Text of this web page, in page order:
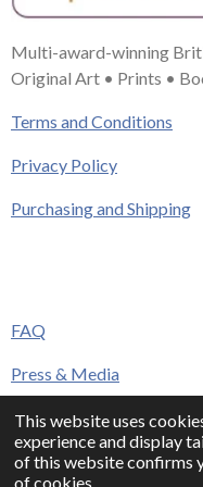
This website uses
experience and display
of this website confirms
of cookies.
Multi-award-winning
Original Art • Prints •
Terms and Conditions
Privacy Policy
Purchasing and Shipping
FAQ
Press & Media
Contact
© 2023 - 2026
Powered byWebador